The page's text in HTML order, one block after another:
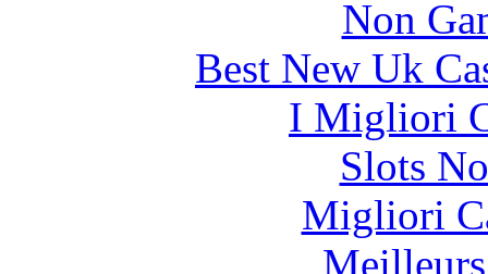
Non
Best New Uk
I Migliori
Slots
Migliori